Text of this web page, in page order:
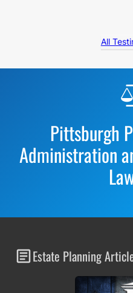
All
Pittsburgh
Administration
Estate Planning